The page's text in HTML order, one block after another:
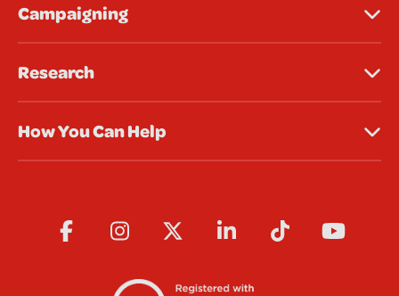
Campaigning
Research
How You Can Help